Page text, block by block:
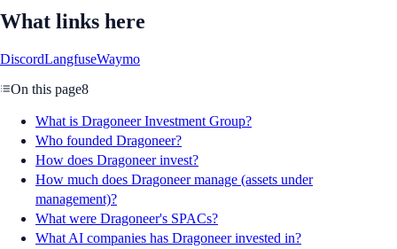
What links here
DiscordLangfuseWaymo
On this page8
What is Dragoneer Investment Group?
Who founded Dragoneer?
How does Dragoneer invest?
How much does Dragoneer manage (assets under
management)?
What were Dragoneer's SPACs?
What AI companies has Dragoneer invested in?